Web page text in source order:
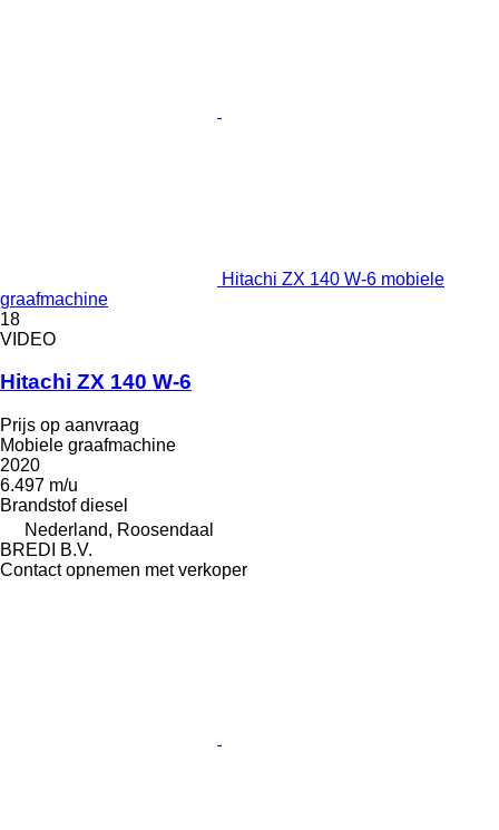
Hitachi ZX 140 W-6 mobiele
graafmachine
18
VIDEO
Hitachi ZX 140 W-6
Prijs op aanvraag
Mobiele graafmachine
2020
6.497 m/u
Brandstof diesel
Nederland, Roosendaal
BREDI B.V.
Contact opnemen met verkoper